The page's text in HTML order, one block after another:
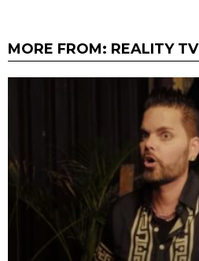
MORE FROM: REALITY TV